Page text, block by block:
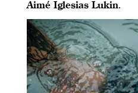
Aimé Iglesias Lukin.